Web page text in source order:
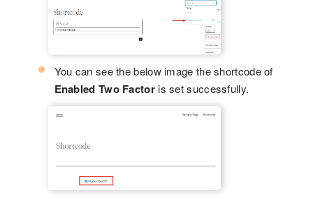
You can see the below image the shortcode of
Enabled Two Factoris set successfully.